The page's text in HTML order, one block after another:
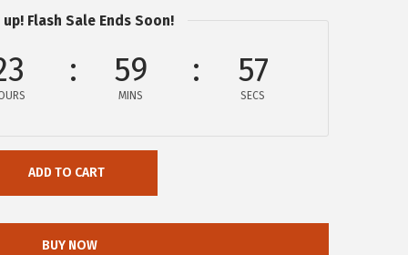
up! Flash Sale Ends Soon!
59
MINS
57
SECS
ADD TO CART
BUY NOW